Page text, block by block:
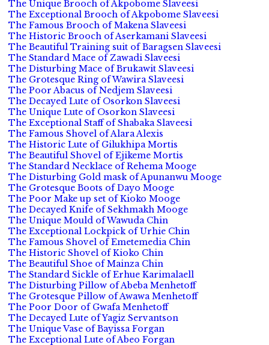
The Unique Brooch of Akpobome Slaveesi
The Exceptional Brooch of Akpobome Slaveesi
The Famous Brooch of Makena Slaveesi
The Historic Brooch of Aserkamani Slaveesi
The Beautiful Training suit of Baragsen Slaveesi
The Standard Mace of Zawadi Slaveesi
The Disturbing Mace of Brukawit Slaveesi
The Grotesque Ring of Wawira Slaveesi
The Poor Abacus of Nedjem Slaveesi
The Decayed Lute of Osorkon Slaveesi
The Unique Lute of Osorkon Slaveesi
The Exceptional Staff of Shabaka Slaveesi
The Famous Shovel of Alara Alexis
The Historic Lute of Gilukhipa Mortis
The Beautiful Shovel of Ejikeme Mortis
The Standard Necklace of Rehema Mooge
The Disturbing Gold mask of Apunanwu Mooge
The Grotesque Boots of Dayo Mooge
The Poor Make up set of Kioko Mooge
The Decayed Knife of Sekhmakh Mooge
The Unique Mould of Wawuda Chin
The Exceptional Lockpick of Urhie Chin
The Famous Shovel of Emetemedia Chin
The Historic Shovel of Kioko Chin
The Beautiful Shoe of Mainza Chin
The Standard Sickle of Erhue Karimalaell
The Disturbing Pillow of Abeba Menhetoff
The Grotesque Pillow of Awawa Menhetoff
The Poor Door of Gwafa Menhetoff
The Decayed Lute of Yagiz Servantson
The Unique Vase of Bayissa Forgan
The Exceptional Lute of Abeo Forgan